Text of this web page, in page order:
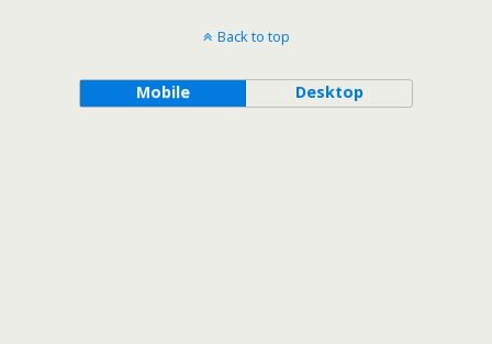
Back to top
Mobile Desktop